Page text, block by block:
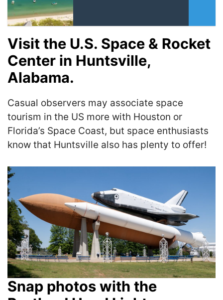
Visit the U.S. Space & Rocket
Center in Huntsville,
Alabama.
Casual observers may associate space
tourism in the US more with Houston or
Florida’s Space Coast, but space enthusiasts
know that Huntsville also has plenty to offer!
Snap photos with the